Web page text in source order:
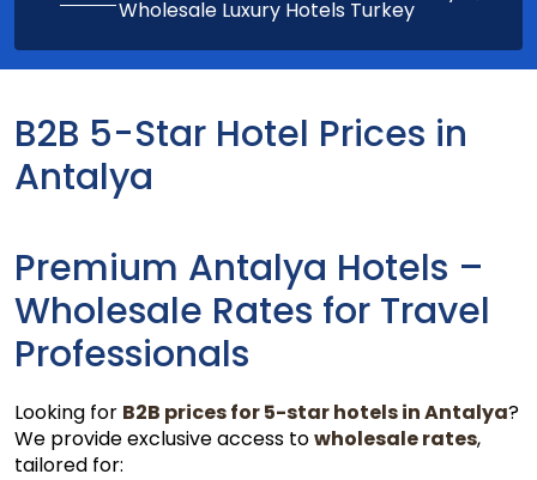
Wholesale Luxury Hotels Turkey
B2B 5-Star Hotel Prices in
Antalya
Premium Antalya Hotels –
Wholesale Rates for Travel
Professionals
Looking for B2B prices for 5-star hotels in Antalya?
We provide exclusive access towholesale rates,
tailored for: